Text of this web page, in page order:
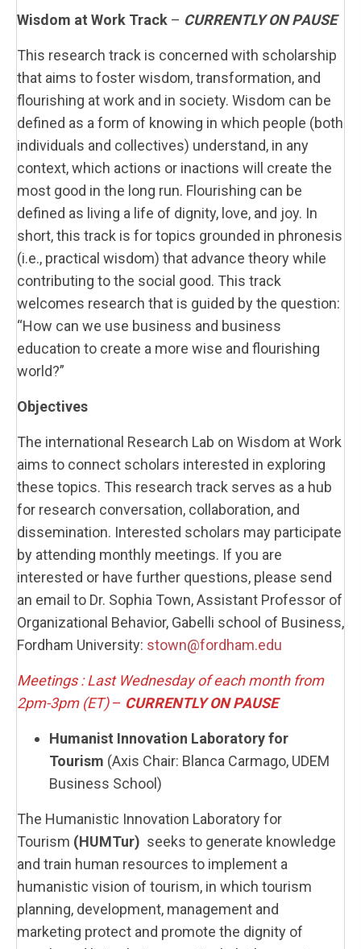
Wisdom at Work Track – CURRENTLY ON PAUSE
This research track is concerned with scholarship
that aims to foster wisdom, transformation, and
flourishing at work and in society. Wisdom can be
defined as a form of knowing in which people (both
individuals and collectives) understand, in any
context, which actions or inactions will create the
most good in the long run. Flourishing can be
defined as living a life of dignity, love, and joy. In
short, this track is for topics grounded in phronesis
(i.e., practical wisdom) that advance theory while
contributing to the social good. This track
welcomes research that is guided by the question:
“How can we use business and business
education to create a more wise and flourishing
world?”
Objectives
The international Research Lab on Wisdom at Work
aims to connect scholars interested in exploring
these topics. This research track serves as a hub
for research conversation, collaboration, and
dissemination. Interested scholars may participate
by attending monthly meetings. If you are
interested or have further questions, please send
an email to Dr. Sophia Town, Assistant Professor of
Organizational Behavior, Gabelli school of Business,
Fordham University: stown@fordham.edu
Meetings : Last Wednesday of each month from
2pm-3pm (ET)– CURRENTLYON PAUSE
Humanist Innovation Laboratory for
Tourism (Axis Chair: Blanca Carmago, UDEM
Business School)
The Humanistic Innovation Laboratory for
Tourism (HUMTur) seeks to generate knowledge
and train human resources to implement a
humanistic vision of tourism, in which tourism
planning, development, management and
marketing protect and promote the dignity of